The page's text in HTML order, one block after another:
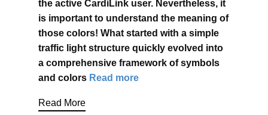
the active CardiLink user. Nevertheless, it
is important to understand the meaning of
those colors! What started with a simple
traffic light structure quickly evolved into
a comprehensive framework of symbols
and colors Read more
Read More